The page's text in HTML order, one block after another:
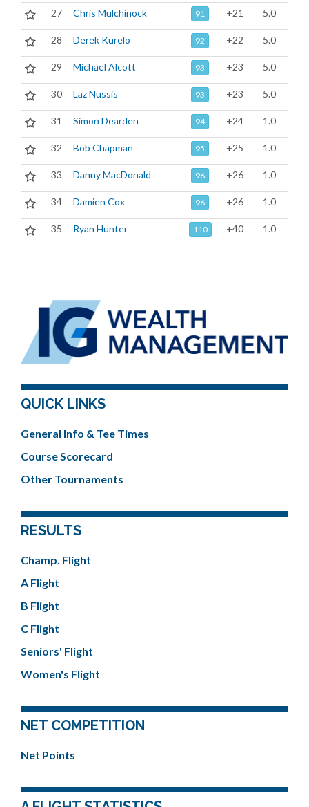
27 Chris Mulchinock 91 +21 5.0
28 Derek Kurelo 92 +22 5.0
29 Michael Alcott 93 +23 5.0
30 Laz Nussis 93 +23 5.0
31 Simon Dearden 94 +24 1.0
32 Bob Chapman 95 +25 1.0
33 Danny MacDonald 96 +26 1.0
34 Damien Cox 96 +26 1.0
35 Ryan Hunter 110 +40 1.0
QUICK LINKS
General Info & Tee Times
Course Scorecard
Other Tournaments
RESULTS
Champ. Flight
A Flight
B Flight
C Flight
Seniors' Flight
Women's Flight
NET COMPETITION
Net Points